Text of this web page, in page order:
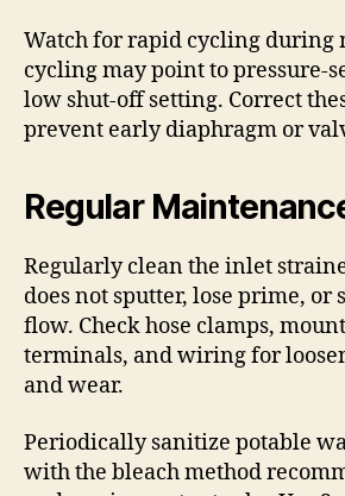
Watch for rapid cycling during
cycling may point to pressure-
low shut-off setting. Correct
prevent early diaphragm or
Regular
Regularly clean the inlet
does not sputter, lose prime, or
flow. Check hose clamps,
terminals, and wiring for
and wear.
Periodically sanitize potable
with the bleach method